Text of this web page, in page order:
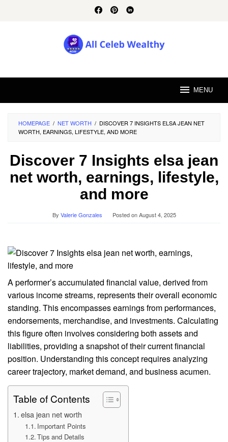
MENU
HOMEPAGE / NET WORTH / DISCOVER 7 INSIGHTS ELSA JEAN NET
WORTH, EARNINGS, LIFESTYLE, AND MORE
Discover 7 Insights elsa jean
net worth, earnings, lifestyle,
and more
By Valerie Gonzales Posted onAugust 4, 2025
A performer’s accumulated financial value, derived from
various income streams, represents their overall economic
standing. This encompasses earnings from performances,
endorsements, merchandise, and investments. Calculating
this figure often involves considering both assets and
liabilities, providing a snapshot of their current financial
position. Understanding this concept requires analyzing
career trajectory, market demand, and business acumen.
Table of Contents
elsa jean net worth
Important Points
Tips and Details